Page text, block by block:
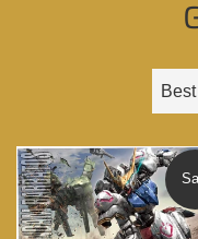
Sort
by